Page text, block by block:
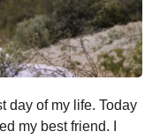
day of my life. Today
my best friend. I